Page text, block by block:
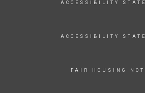
ACCESSIBILITY
ACCESSIBILITY
FAIR HOUSING